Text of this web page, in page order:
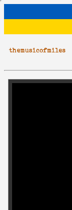
themusicofmiles